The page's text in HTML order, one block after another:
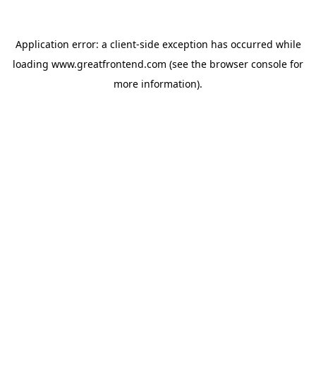
Application error: a client-side exception has occurred while
loading www.greatfrontend.com (see the browser console for
more information).